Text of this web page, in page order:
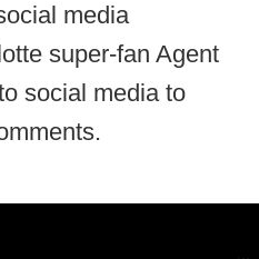
media
super-fan Agent
social media to